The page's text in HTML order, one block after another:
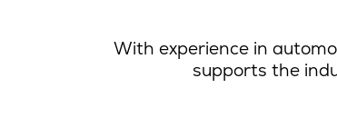
With experience in
supports the